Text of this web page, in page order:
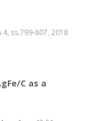
ss.799-807, 2018
C as a